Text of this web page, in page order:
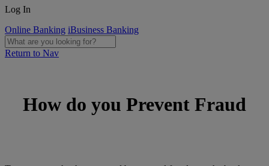
Log In
Online Banking iBusiness Banking
Return to Nav
How do you Prevent Fraud